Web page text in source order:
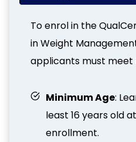
To enrol in the
in Weight
applicants must meet
Minimum Age:
least 16 years old
enrollment.